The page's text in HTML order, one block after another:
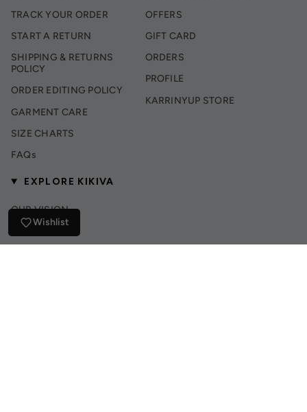
TRACK YOUR ORDER
START A RETURN
SHIPPING & RETURNS
POLICY
ORDER EDITING POLICY
GARMENT CARE
SIZE CHARTS
FAQs
OFFERS
GIFT CARD
ORDERS
PROFILE
KARRINYUP STORE
EXPLORE KIKIVA
OUR VISION
INSTAGRAM
Wishlist